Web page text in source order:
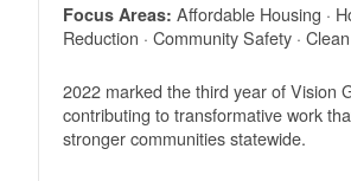
Focus Areas: Affordable Housing ·
Reduction · Community Safety ·
2022 marked the third year of Vision
contributing to transformative work
stronger communities statewide.